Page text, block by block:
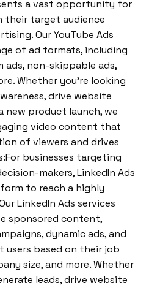
a vast opportunity for
their target audience
Our YouTube Ads
of ad formats, including
non-skippable ads,
Whether you’re looking
drive website
new product launch, we
video content that
of viewers and drives
businesses targeting
makers, LinkedIn Ads
to reach a highly
LinkedIn Ads services
sponsored content,
dynamic ads, and
based on their job
size, and more. Whether
leads, drive website